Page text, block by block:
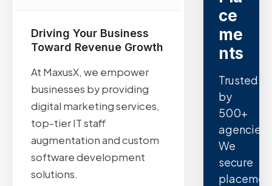
Driving Your Business
Toward Revenue Growth
At MaxusX, we empower
businesses by providing
digital marketing services,
top-tier IT staff
augmentation and custom
software development
solutions.
ce
me
nts
Trusted
by
500+
agencies.
We
secure